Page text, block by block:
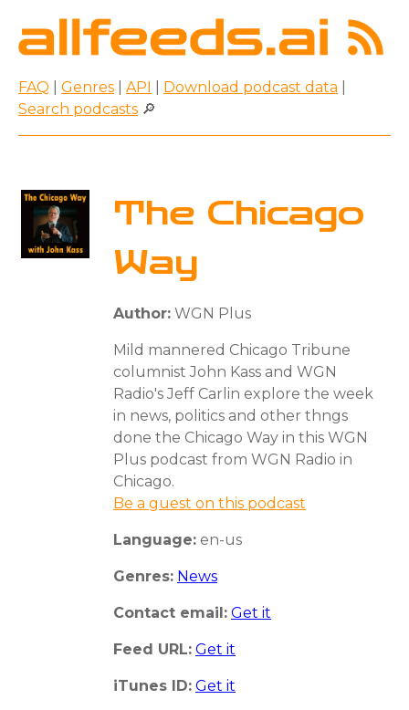
FAQ Genres API Download podcast data
Search podcasts 🔎
The Chicago
Way
Author: WGN Plus
Mild mannered Chicago Tribune
columnist John Kass and WGN
Radio's Jeff Carlin explore the week
in news, politics and other thngs
done the Chicago Way in this WGN
Plus podcast from WGN Radio in
Chicago.
Be a guest on this podcast
Language: en-us
Genres: News
Contact email: Get it
Feed URL: Get it
iTunes ID: Get it